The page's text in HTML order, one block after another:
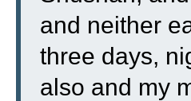
and neither
three days,
also and my